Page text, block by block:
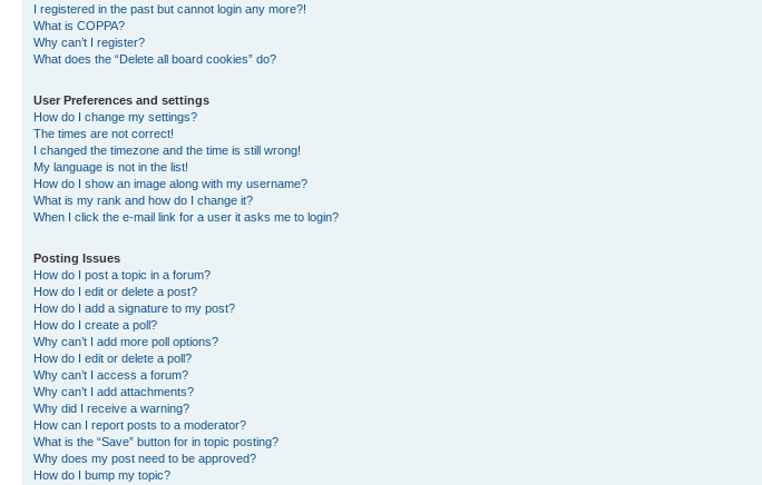
I registered in the past but cannot login any more?!
What is COPPA?
Why can’t I register?
What does the “Delete all board cookies” do?
User Preferences and settings
How do I change my settings?
The times are not correct!
I changed the timezone and the time is still wrong!
My language is not in the list!
How do I show an image along with my username?
What is my rank and how do I change it?
When I click the e-mail link for a user it asks me to login?
Posting Issues
How do I post a topic in a forum?
How do I edit or delete a post?
How do I add a signature to my post?
How do I create a poll?
Why can’t I add more poll options?
How do I edit or delete a poll?
Why can’t I access a forum?
Why can’t I add attachments?
Why did I receive a warning?
How can I report posts to a moderator?
What is the “Save” button for in topic posting?
Why does my post need to be approved?
How do I bump my topic?